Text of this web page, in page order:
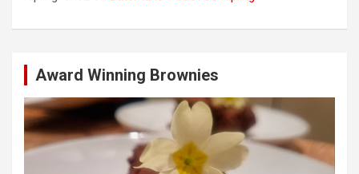
Award Winning Brownies